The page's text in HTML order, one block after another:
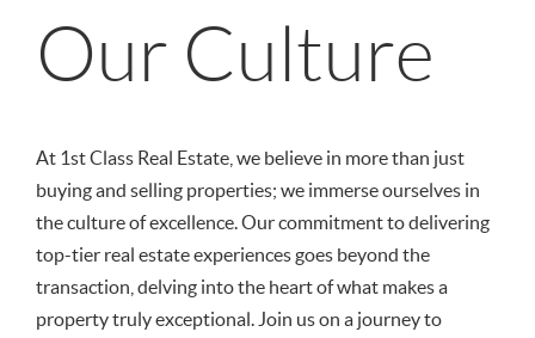
Our Culture
At 1st Class Real Estate, we believe in more than just
buying and selling properties; we immerse ourselves in
the culture of excellence. Our commitment to delivering
top-tier real estate experiences goes beyond the
transaction, delving into the heart of what makes a
property truly exceptional. Join us on a journey to